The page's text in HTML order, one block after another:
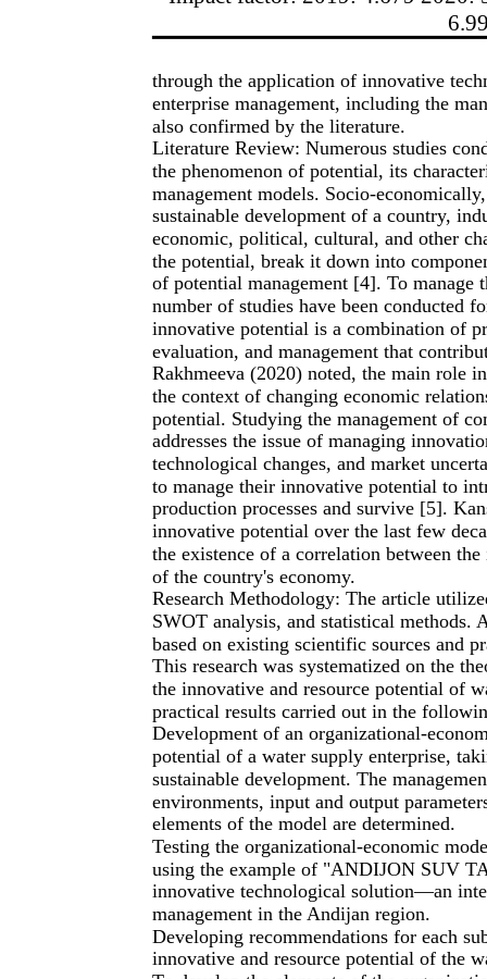
through the application of innovative
enterprise management, including the
also confirmed by the literature.
Literature Review: Numerous studies
the phenomenon of potential, its
management models. Socio-
sustainable development of a country,
economic, political, cultural, and other
the potential, break it down into
of potential management [4]. To manage
number of studies have been conducted
innovative potential is a combination of
evaluation, and management that
Rakhmeeva (2020) noted, the main role
the context of changing economic
potential. Studying the management of
addresses the issue of managing
technological changes, and market
to manage their innovative potential to
production processes and survive [5].
innovative potential over the last few
the existence of a correlation between
of the country's economy.
Research Methodology: The article
SWOT analysis, and statistical methods.
based on existing scientific sources and
This research was systematized on the
the innovative and resource potential of
practical results carried out in the
Development of an organizational-
potential of a water supply enterprise,
sustainable development. The
environments, input and output
elements of the model are determined.
Testing the organizational-economic
using the example of "ANDIJON SUV
innovative technological solution—an
management in the Andijan region.
Developing recommendations for each
innovative and resource potential of the